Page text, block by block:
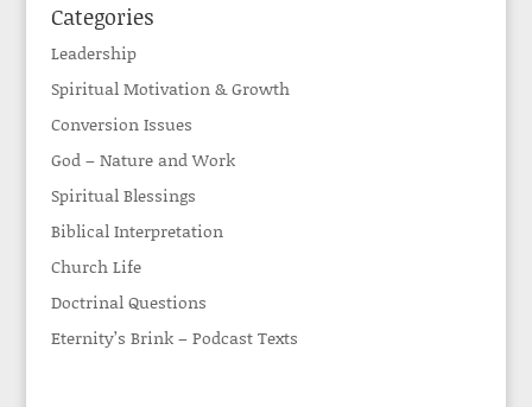
Categories
Leadership
Spiritual Motivation & Growth
Conversion Issues
God – Nature and Work
Spiritual Blessings
Biblical Interpretation
Church Life
Doctrinal Questions
Eternity’s Brink – Podcast Texts